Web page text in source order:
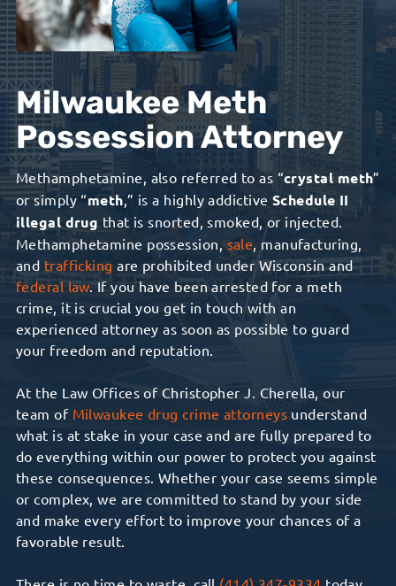
Milwaukee Meth
Possession Attorney
Methamphetamine, also referred to as “crystal meth”
or simply “meth ,” is a highly addictive Schedule II
illegal drug that is snorted, smoked, or injected.
Methamphetamine possession, sale , manufacturing,
and trafficking are prohibited under Wisconsin and
federal law.If you have been arrested for a meth
crime, it is crucial you get in touch with an
experiencedattorney as soon as possible to guard
your freedom and reputation.
At the Law Offices of Christopher J. Cherella, our
team of Milwaukee drug crime attorneys understand
what is at stake in your case and are fully prepared to
do everything within our power to protect you against
these consequences. Whether your case seems simple
or complex, we are committed to stand by your side
and make every effort to improve your chances of a
favorable result.